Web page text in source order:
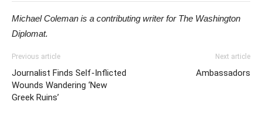
Michael Coleman is a contributing writer for The Washington
Diplomat.
Previous article
Journalist Finds Self-Inflicted
Wounds Wandering ‘New
Greek Ruins’
Next article
Ambassadors